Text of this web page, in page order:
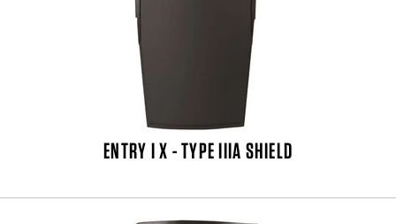
ENTRY I X - TYPE IIIA SHIELD